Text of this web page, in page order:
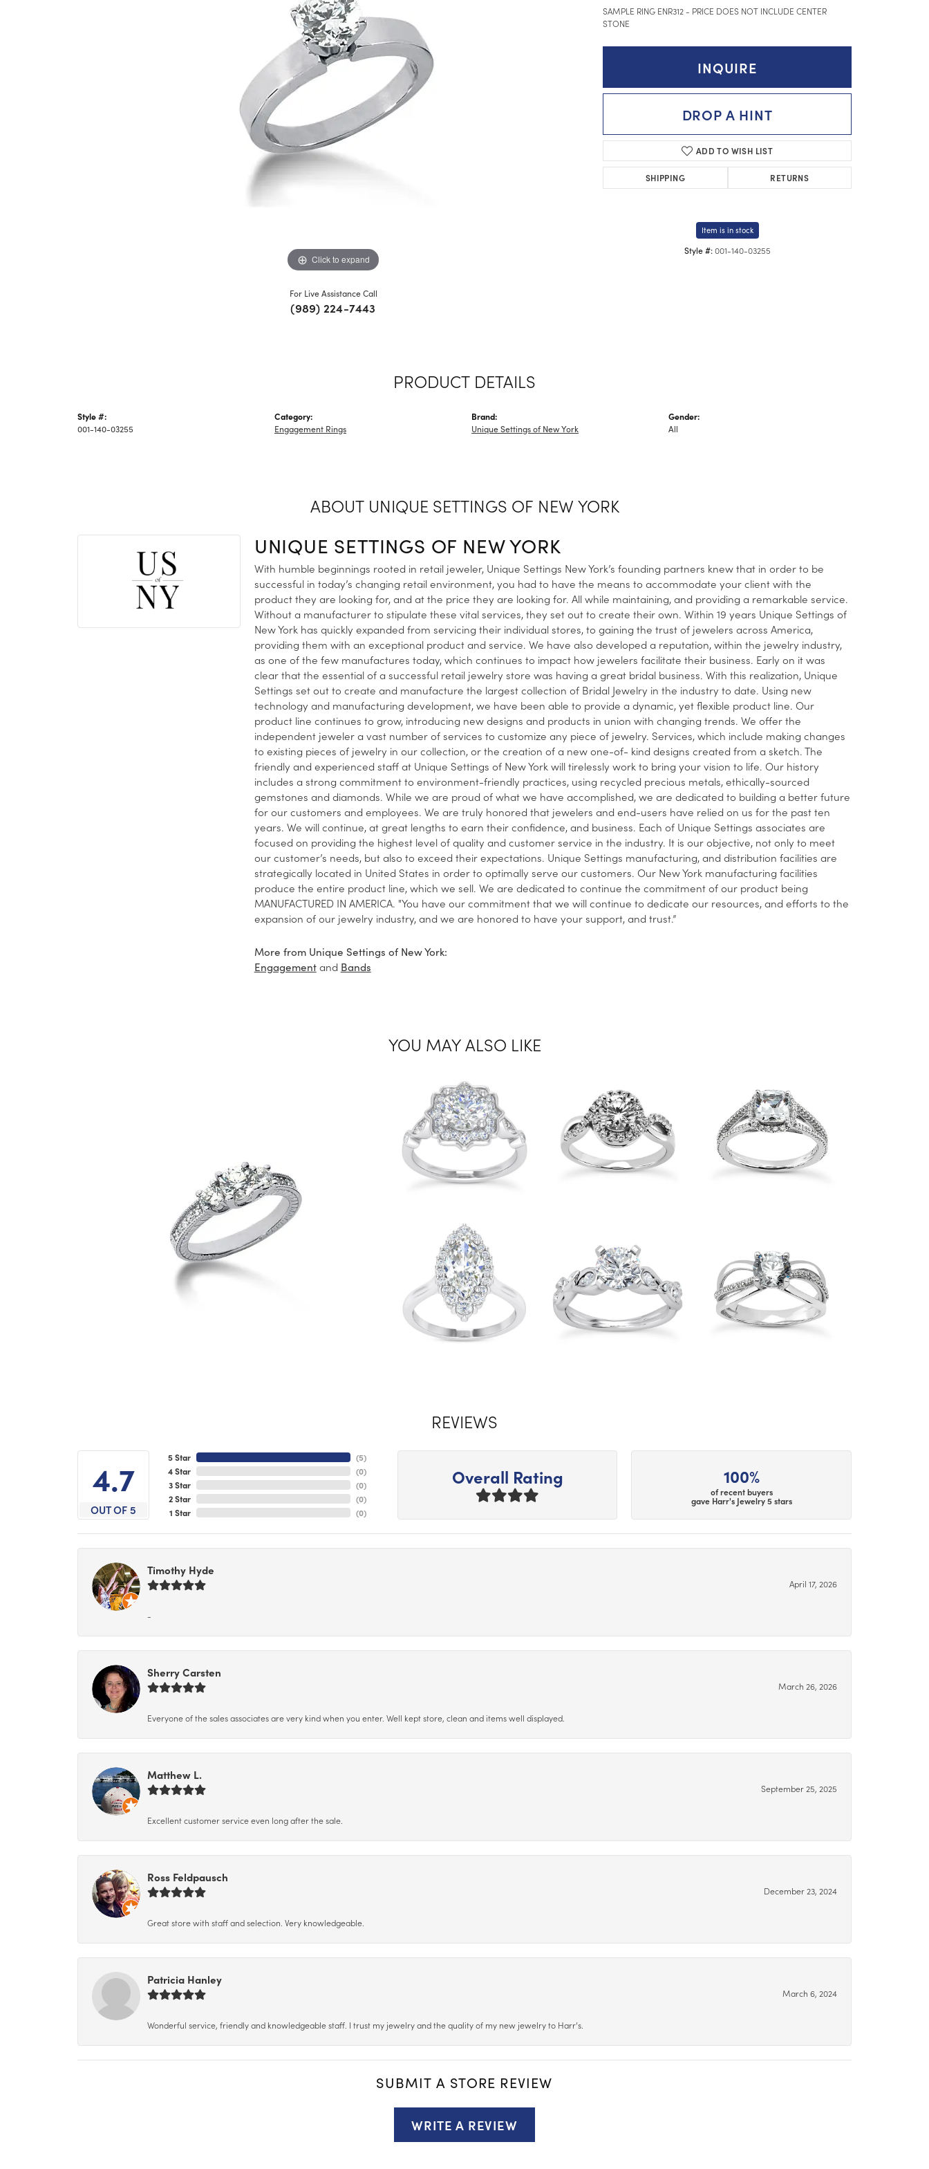
Click to expand
For Live Assistance Call
(989) 224-7443
SAMPLE RING ENR312 - PRICE DOES NOT INCLUDE CENTER
STONE
INQUIRE
DROP A HINT
ADD TO WISH LIST
SHIPPING RETURNS
Item is in stock
Style #: 001-140-03255
PRODUCT DETAILS
Style #:
001-140-03255
Category:
Engagement Rings
Brand:
Unique Settings of New York
Gender:
All
ABOUT UNIQUE SETTINGS OF NEW YORK
UNIQUE SETTINGS OF NEW YORK
With humble beginnings rooted in retail jeweler, Unique Settings New York’s founding partners knew that in order to be
successful in today’s changing retail environment, you had to have the means to accommodate your client with the
product they are looking for, and at the price they are looking for. All while maintaining, and providing a remarkable service.
Without a manufacturer to stipulate these vital services, they set out to create their own. Within 19 years Unique Settings of
New York has quickly expanded from servicing their individual stores, to gaining the trust of jewelers across America,
providing them with an exceptional product and service. We have also developed a reputation, within the jewelry industry,
as one of the few manufactures today, which continues to impact how jewelers facilitate their business. Early on it was
clear that the essential of a successful retail jewelry store was having a great bridal business. With this realization, Unique
Settings set out to create and manufacture the largest collection of Bridal Jewelry in the industry to date. Using new
technology and manufacturing development, we have been able to provide a dynamic, yet flexible product line. Our
product line continues to grow, introducing new designs and products in union with changing trends. We offer the
independent jeweler a vast number of services to customize any piece of jewelry. Services, which include making changes
to existing pieces of jewelry in our collection, or the creation of a new one-of- kind designs created from a sketch. The
friendly and experienced staff at Unique Settings of New York will tirelessly work to bring your vision to life. Our history
includes a strong commitment to environment-friendly practices, using recycled precious metals, ethically-sourced
gemstones and diamonds. While we are proud of what we have accomplished, we are dedicated to building a better future
for our customers and employees. We are truly honored that jewelers and end-users have relied on us for the past ten
years. We will continue, at great lengths to earn their confidence, and business. Each of Unique Settings associates are
focused on providing the highest level of quality and customer service in the industry. It is our objective, not only to meet
our customer’s needs, but also to exceed their expectations. Unique Settings manufacturing, and distribution facilities are
strategically located in United States in order to optimally serve our customers. Our New York manufacturing facilities
produce the entire product line, which we sell. We are dedicated to continue the commitment of our product being
MANUFACTURED IN AMERICA. "You have our commitment that we will continue to dedicate our resources, and efforts to the
expansion of our jewelry industry, and we are honored to have your support, and trust.”
More from Unique Settings of New York:
Engagementand Bands
YOU MAY ALSO LIKE
REVIEWS
4.7
OUT OF 5
5 Star
4 Star
3 Star
2 Star
1 Star
(5)
(0)
(0)
(0)
(0)
Overall Rating 100%
of recent buyers
gave Harr's Jewelry 5 stars
Timothy Hyde
April 17, 2026
-
Sherry Carsten
March 26, 2026
Everyone of the sales associates are very kind when you enter. Well kept store, clean and items well displayed.
Matthew L.
September 25, 2025
Excellent customer service even long after the sale.
Ross Feldpausch
December 23, 2024
Great store with staff and selection. Very knowledgeable.
Patricia Hanley
March 6, 2024
Wonderful service, friendly and knowledgeable staff. I trust my jewelry and the quality of my new jewelry to Harr’s.
SUBMIT A STORE REVIEW
WRITE A REVIEW